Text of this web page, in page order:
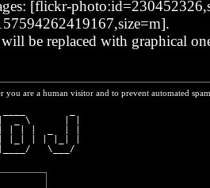
[flickr-
be replaced with graphical
you are a human visitor and to prevent automated
_ \      | |
| | |  _  | |
|_| | | |_| |
\___/